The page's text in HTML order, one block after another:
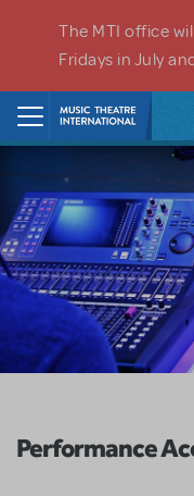
The MTI office
Fridays in July
Performance